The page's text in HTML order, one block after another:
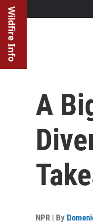
Wildfire Info
A
NPR | By